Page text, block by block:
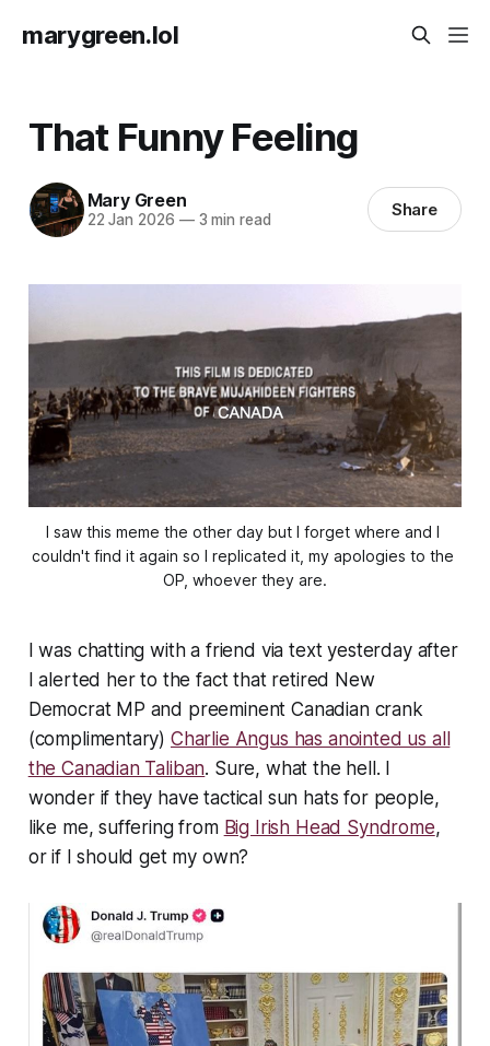
marygreen.lol
That Funny Feeling
Mary Green
22 Jan 2026 —3 min read Share
I saw this meme the other day but I forget where and I
couldn't find it again so I replicated it, my apologies to the
OP, whoever they are.
I was chatting with a friend via text yesterday after
I alerted her to the fact that retired New
Democrat MP and preeminent Canadian crank
(complimentary) Charlie Angus has anointed us all
the Canadian Taliban. Sure, what the hell. I
wonder if they have tactical sun hats for people,
like me, suffering from Big Irish Head Syndrome,
or if I should get my own?